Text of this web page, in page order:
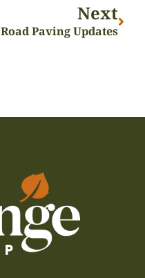
Next
Road Paving Updates